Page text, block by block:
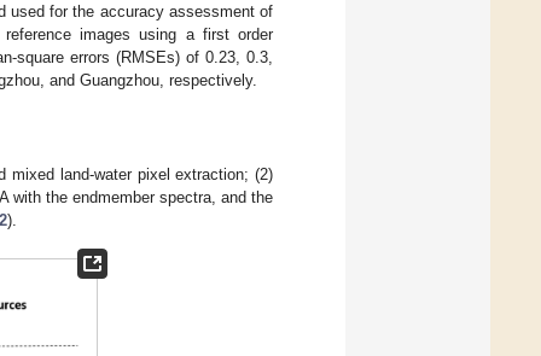
used for the accuracy assessment of
images using a first order
square errors (RMSEs) of 0.23, 0.3,
and Guangzhou, respectively.
mixed land-water pixel extraction; (2)
with the endmember spectra, and the
).